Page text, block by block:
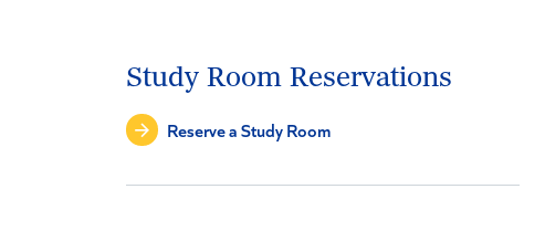
Study Room Reservations
Reserve a Study Room